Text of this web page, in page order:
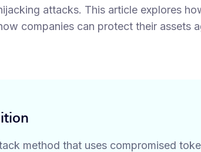
attacks. This article explores
companies can protect their assets
method that uses compromised